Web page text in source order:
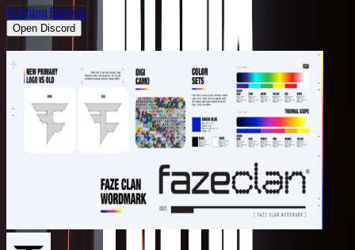
GamingEsports
Open Discord